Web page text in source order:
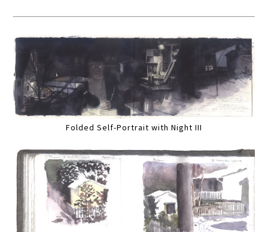
Folded Self-Portrait with Night III